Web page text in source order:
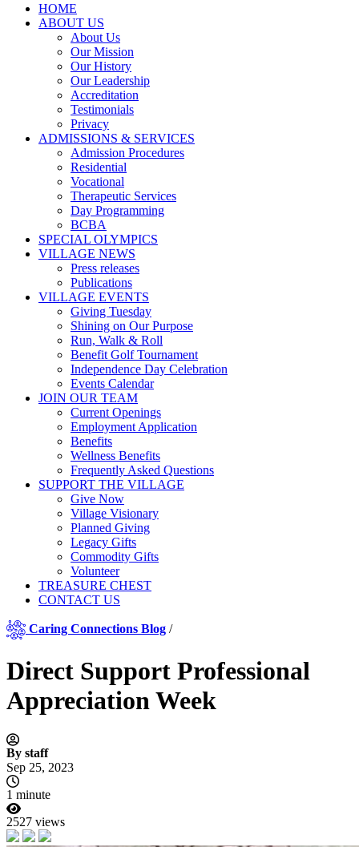
HOME
ABOUT US
About Us
Our Mission
Our History
Our Leadership
Accreditation
Testimonials
Privacy
ADMISSIONS & SERVICES
Admission Procedures
Residential
Vocational
Therapeutic Services
Day Programming
BCBA
SPECIAL OLYMPICS
VILLAGE NEWS
Press releases
Publications
VILLAGE EVENTS
Giving Tuesday
Shining on Our Purpose
Run, Walk & Roll
Benefit Golf Tournament
Independence Day Celebration
Events Calendar
JOIN OUR TEAM
Current Openings
Employment Application
Benefits
Wellness Benefits
Frequently Asked Questions
SUPPORT THE VILLAGE
Give Now
Village Visionary
Planned Giving
Legacy Gifts
Commodity Gifts
Volunteer
TREASURE CHEST
CONTACT US
Caring Connections Blog /
Direct Support Professional
Appreciation Week
By staff
Sep 25, 2023
1 minute
2527 views